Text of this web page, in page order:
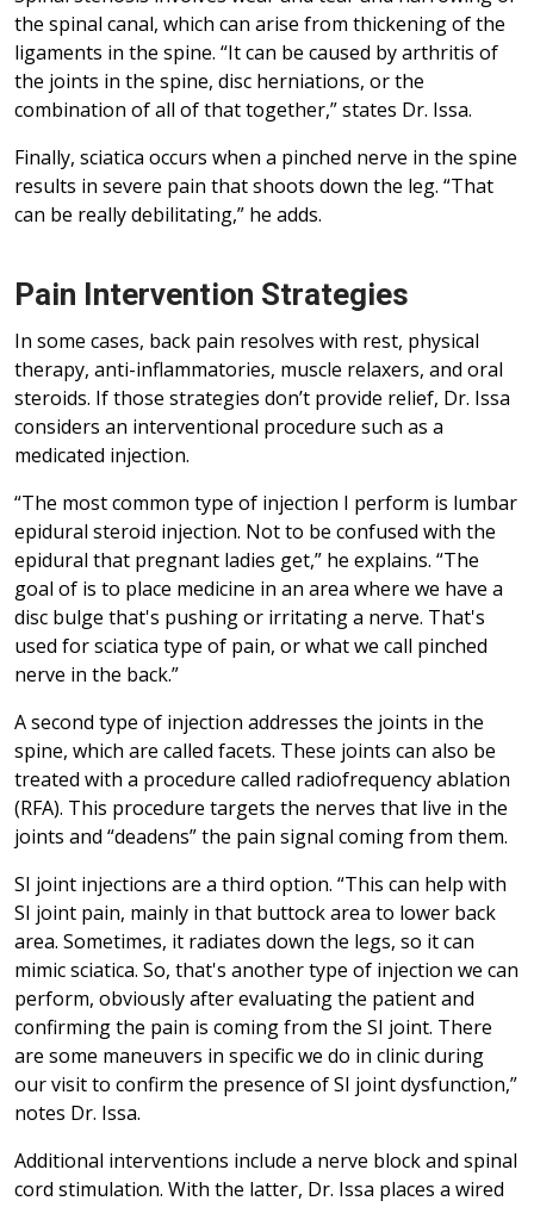
the spinal canal, which can arise from thickening of the
ligaments in the spine. “It can be caused by arthritis of
the joints in the spine, disc herniations, or the
combination of all of that together,” states Dr. Issa.
Finally, sciatica occurs when a pinched nerve in the spine
results in severe pain that shoots down the leg. “That
can be really debilitating,” he adds.
Pain Intervention Strategies
In some cases, back pain resolves with rest, physical
therapy, anti-inflammatories, muscle relaxers, and oral
steroids. If those strategies don’t provide relief, Dr. Issa
considers an interventional procedure such as a
medicated injection.
“The most common type of injection I perform is lumbar
epidural steroid injection. Not to be confused with the
epidural that pregnant ladies get,” he explains. “The
goal of is to place medicine in an area where we have a
disc bulge that's pushing or irritating a nerve. That's
used for sciatica type of pain, or what we call pinched
nerve in the back.”
A second type of injection addresses the joints in the
spine, which are called facets. These joints can also be
treated with a procedure called radiofrequency ablation
(RFA). This procedure targets the nerves that live in the
joints and “deadens” the pain signal coming from them.
SI joint injections are a third option. “This can help with
SI joint pain, mainly in that buttock area to lower back
area. Sometimes, it radiates down the legs, so it can
mimic sciatica. So, that's another type of injection we can
perform, obviously after evaluating the patient and
confirming the pain is coming from the SI joint. There
are some maneuvers in specific we do in clinic during
our visit to confirm the presence of SI joint dysfunction,”
notes Dr. Issa.
Additional interventions include a nerve block and spinal
cord stimulation. With the latter, Dr. Issa places a wired